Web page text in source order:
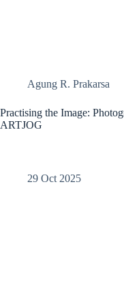
Agung R. Prakarsa
Practising the Image:
ARTJOG
29 Oct 2025